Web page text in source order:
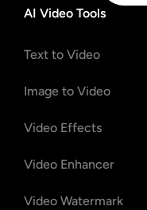
AI Video Tools
Text to Video
Image to Video
Video Effects
Video Enhancer
Video Watermark